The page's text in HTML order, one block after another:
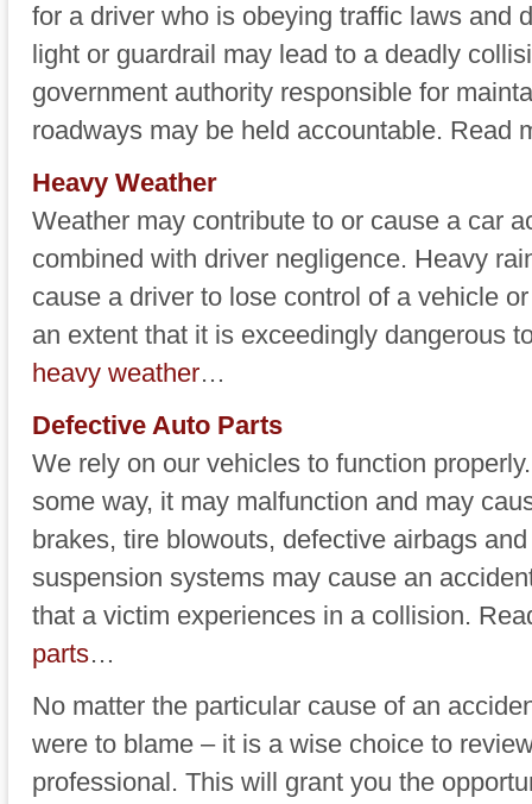
for a driver who is obeying traffic laws and
light or guardrail may lead to a deadly
government authority responsible for
roadways may be held accountable. Read
Heavy Weather
Weather may contribute to or cause a car
combined with driver negligence. Heavy
cause a driver to lose control of a vehicle
an extent that it is exceedingly dangerous
heavy weather…
Defective Auto Parts
We rely on our vehicles to function
some way, it may malfunction and may
brakes, tire blowouts, defective airbags
suspension systems may cause an
that a victim experiences in a collision.
parts…
No matter the particular cause of an
were to blame – it is a wise choice to
professional. This will grant you the